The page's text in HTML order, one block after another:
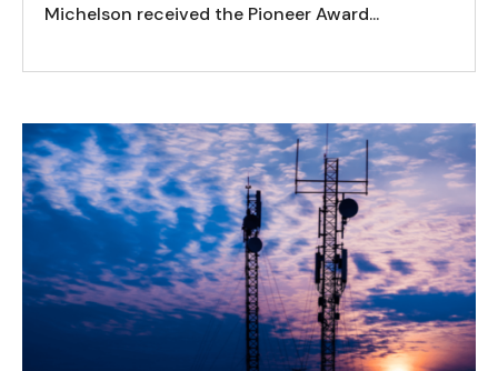
Michelson received the Pioneer Award...